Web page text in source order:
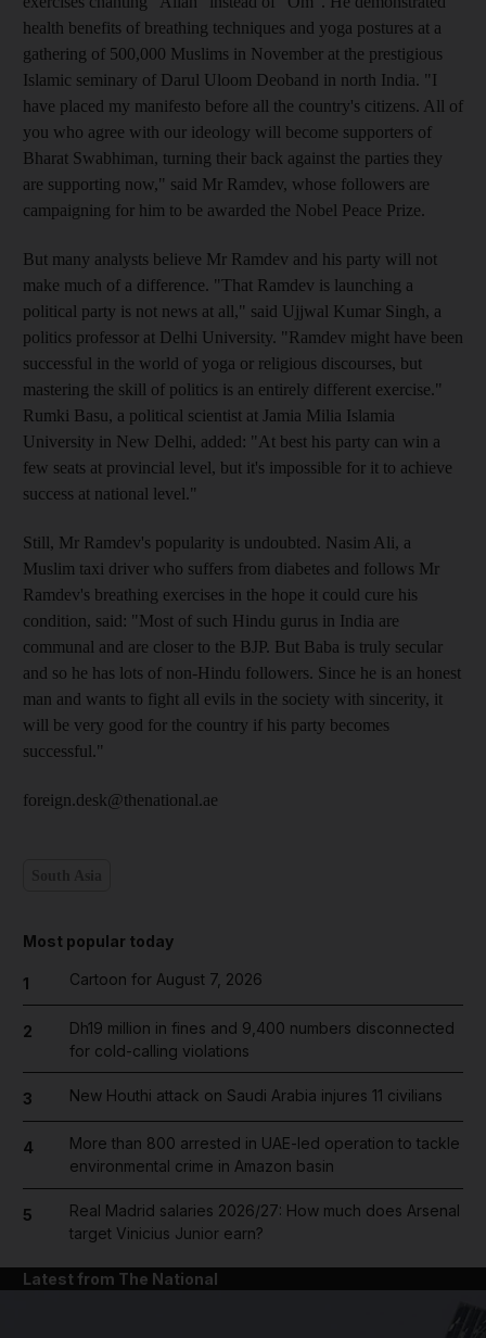
health benefits of breathing techniques and yoga postures at a
gathering of 500,000 Muslims in November at the prestigious
Islamic seminary of Darul Uloom Deoband in north India. "I
have placed my manifesto before all the country's citizens. All of
you who agree with our ideology will become supporters of
Bharat Swabhiman, turning their back against the parties they
are supporting now," said Mr Ramdev, whose followers are
campaigning for him to be awarded the Nobel Peace Prize.
But many analysts believe Mr Ramdev and his party will not
make much of a difference. "That Ramdev is launching a
political party is not news at all," said Ujjwal Kumar Singh, a
politics professor at Delhi University. "Ramdev might have been
successful in the world of yoga or religious discourses, but
mastering the skill of politics is an entirely different exercise."
Rumki Basu, a political scientist at Jamia Milia Islamia
University in New Delhi, added: "At best his party can win a
few seats at provincial level, but it's impossible for it to achieve
success at national level."
Still, Mr Ramdev's popularity is undoubted. Nasim Ali, a
Muslim taxi driver who suffers from diabetes and follows Mr
Ramdev's breathing exercises in the hope it could cure his
condition, said: "Most of such Hindu gurus in India are
communal and are closer to the BJP. But Baba is truly secular
and so he has lots of non-Hindu followers. Since he is an honest
man and wants to fight all evils in the society with sincerity, it
will be very good for the country if his party becomes
successful."
foreign.desk@thenational.ae
Most popular today
1 Cartoon for August 7, 2026
2
Dh19 million in fines and 9,400 numbers disconnected
for cold-calling violations
3 New Houthi attack on Saudi Arabia injures 11 civilians
4
More than 800 arrested in UAE-led operation to tackle
environmental crime in Amazon basin
5
Real Madrid salaries 2026/27: How much does Arsenal
target Vinicius Junior earn?
Latest from The National